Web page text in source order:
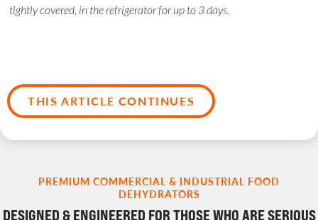
tightly covered, in the refrigerator for up to 3 days.
THIS ARTICLE CONTINUES
PREMIUM COMMERCIAL & INDUSTRIAL FOOD
DEHYDRATORS
DESIGNED & ENGINEERED FOR THOSE WHO ARE SERIOUS